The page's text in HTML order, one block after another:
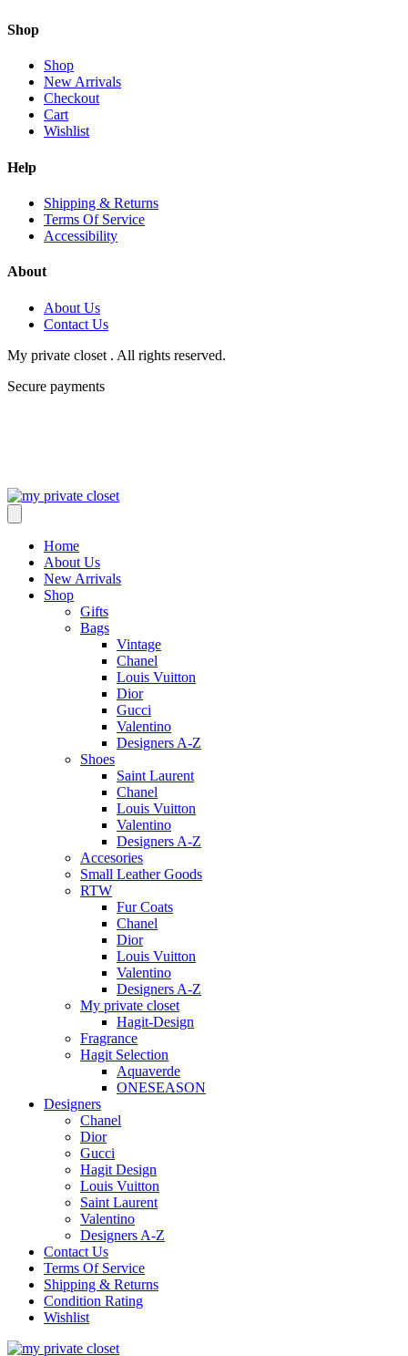
Shop
Shop
New Arrivals
Checkout
Cart
Wishlist
Help
Shipping & Returns
Terms Of Service
Accessibility
About
About Us
Contact Us
My private closet . All rights reserved.
Secure payments
Home
About Us
New Arrivals
Shop
Gifts
Bags
Vintage
Chanel
Louis Vuitton
Dior
Gucci
Valentino
Designers A-Z
Shoes
Saint Laurent
Chanel
Louis Vuitton
Valentino
Designers A-Z
Accesories
Small Leather Goods
RTW
Fur Coats
Chanel
Dior
Louis Vuitton
Valentino
Designers A-Z
My private closet
Hagit-Design
Fragrance
Hagit Selection
Aquaverde
ONESEASON
Designers
Chanel
Dior
Gucci
Hagit Design
Louis Vuitton
Saint Laurent
Valentino
Designers A-Z
Contact Us
Terms Of Service
Shipping & Returns
Condition Rating
Wishlist